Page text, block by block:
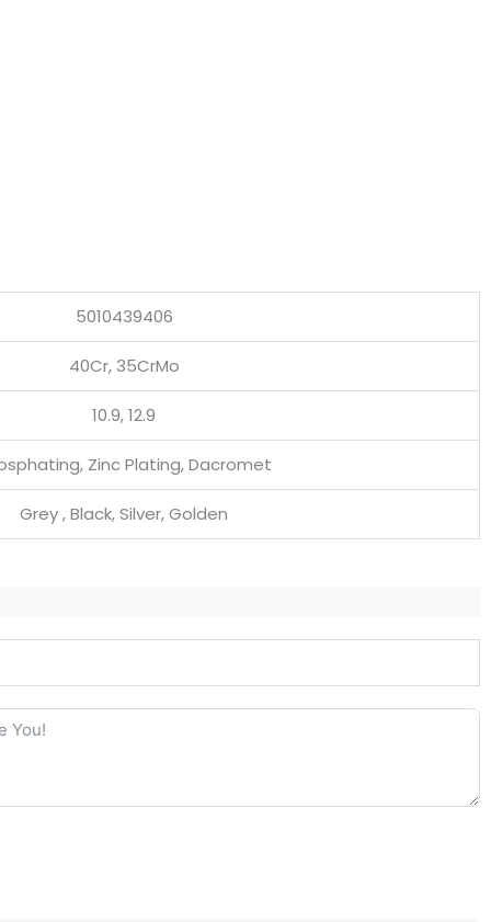
5010439406
40Cr, 35CrMo
10.9, 12.9
Zinc Plating, Dacromet
Grey , Black, Silver, Golden